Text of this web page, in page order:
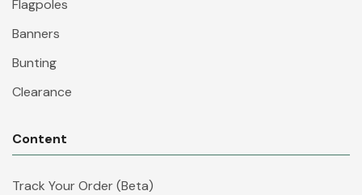
Flagpoles
Banners
Bunting
Clearance
Content
Track Your Order (Beta)